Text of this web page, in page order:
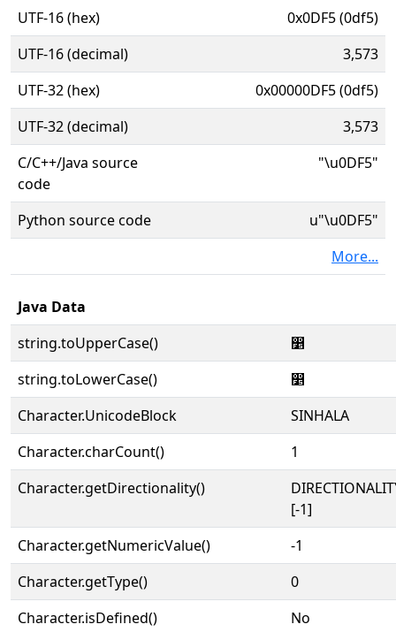
UTF-16 (hex)
0x0DF5 (0df5)
UTF-16 (decimal)
3,573
UTF-32 (hex)
0x00000DF5 (0df5)
UTF-32 (decimal)
3,573
C/C++/Java source
code
"\u0DF5"
Python source code
u"\u0DF5"
More...
Java Data
string.toUpperCase()
෵
string.toLowerCase()
෵
Character.UnicodeBlock
SINHALA
Character.charCount()
1
Character.getDirectionality()
[-1]
Character.getNumericValue()
-1
Character.getType()
0
Character.isDefined()
No